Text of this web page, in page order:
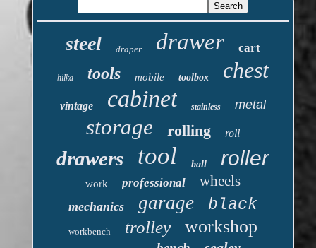
steel draper drawer cart
hilka tools mobile toolbox chest
vintage cabinet stainless metal
storage rolling roll
drawers tool ball roller
work professional wheels
mechanics garage black
workbench trolley workshop